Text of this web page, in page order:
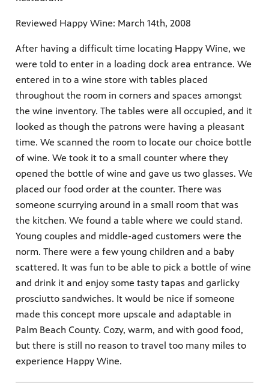
Reviewed Happy Wine: March 14th, 2008
After having a difficult time locating Happy Wine, we
were told to enter in a loading dock area entrance. We
entered in to a wine store with tables placed
throughout the room in corners and spaces amongst
the wine inventory. The tables were all occupied, and it
looked as though the patrons were having a pleasant
time. We scanned the room to locate our choice bottle
of wine. We took it to a small counter where they
opened the bottle of wine and gave us two glasses. We
placed our food order at the counter. There was
someone scurrying around in a small room that was
the kitchen. We found a table where we could stand.
Young couples and middle-aged customers were the
norm. There were a few young children and a baby
scattered. It was fun to be able to pick a bottle of wine
and drink it and enjoy some tasty tapas and garlicky
prosciutto sandwiches. It would be nice if someone
made this concept more upscale and adaptable in
Palm Beach County. Cozy, warm, and with good food,
but there is still no reason to travel too many miles to
experience Happy Wine.